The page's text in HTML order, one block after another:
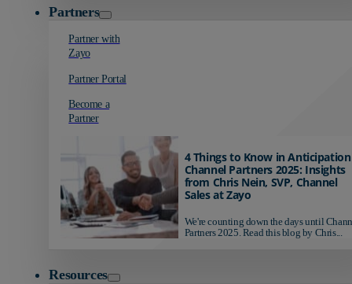
Partners
Partner with
Zayo
Partner Portal
Become a
Partner
4 Things to Know in
Channel Partners 2025: Insights
from Chris Nein, SVP, Channel
Sales at Zayo
We're counting down the days until
Partners 2025. Read this blog by Chris...
Resources